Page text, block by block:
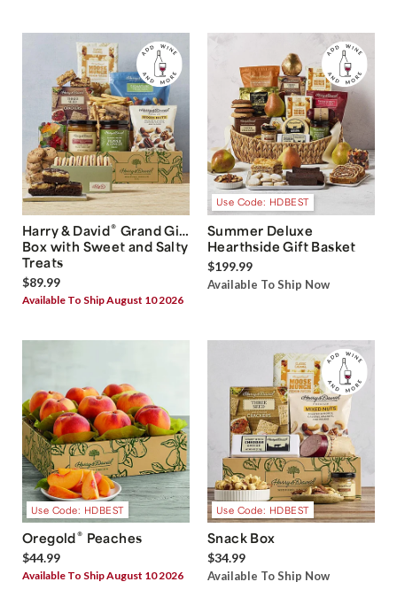
Harry & David® Grand Gift
Box with Sweet and Salty
Treats
$89.99
Available To Ship August 10 2026
Use Code: HDBEST
Summer Deluxe
Hearthside Gift Basket
$199.99
Available To Ship Now
Use Code: HDBEST
Oregold® Peaches
$44.99
Available To Ship August 10 2026
Use Code: HDBEST
Snack Box
$34.99
Available To Ship Now